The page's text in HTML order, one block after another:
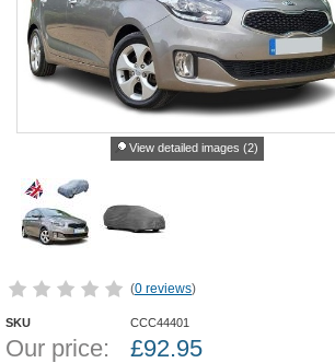
View detailed images (2)
(0 reviews)
SKU CCC44401
Our price: £92.95